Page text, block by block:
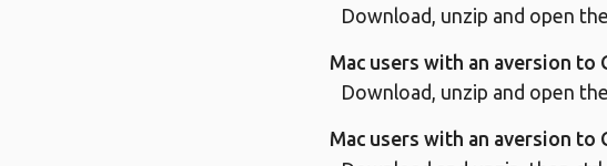
Download, unzip and open
Mac users with an aversion to
Download, unzip and open
Mac users with an aversion to